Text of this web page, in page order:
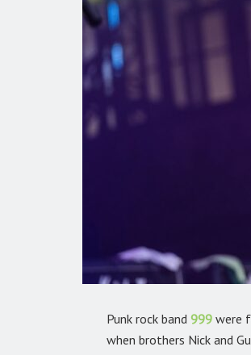
Punk rock band 999 were
when brothers Nick and